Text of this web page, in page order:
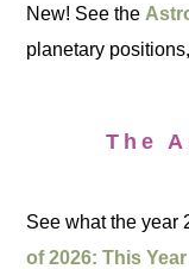
New! See the
planetary
The
See what the year
of 2026: This